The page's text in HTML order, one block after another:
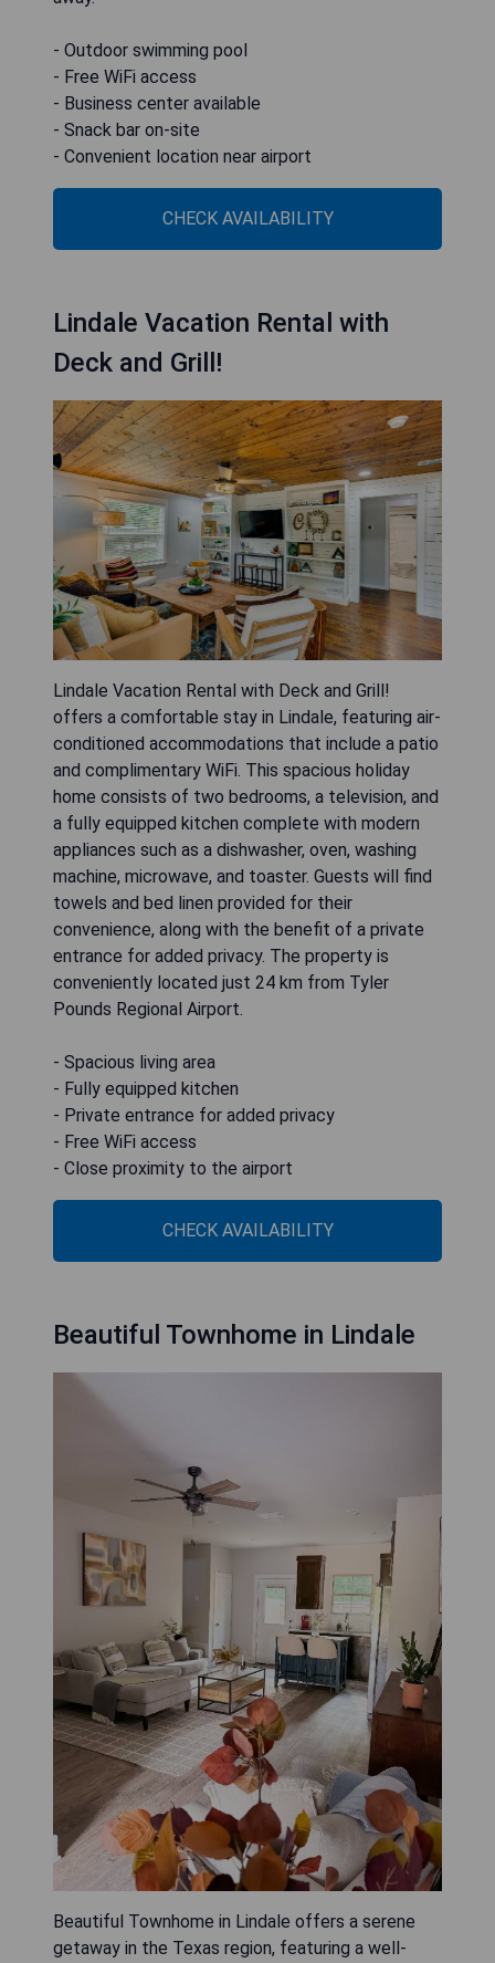
- Outdoor swimming pool
- Free WiFi access
- Business center available
- Snack bar on-site
- Convenient location near airport
CHECK AVAILABILITY
Lindale Vacation Rental with
Deck and Grill!
Lindale Vacation Rental with Deck and Grill!
offers a comfortable stay in Lindale, featuring air-
conditioned accommodations that include a patio
and complimentary WiFi. This spacious holiday
home consists of two bedrooms, a television, and
a fully equipped kitchen complete with modern
appliances such as a dishwasher, oven, washing
machine, microwave, and toaster. Guests will find
towels and bed linen provided for their
convenience, along with the benefit of a private
entrance for added privacy. The property is
conveniently located just 24 km from Tyler
Pounds Regional Airport.
- Spacious living area
- Fully equipped kitchen
- Private entrance for added privacy
- Free WiFi access
- Close proximity to the airport
CHECK AVAILABILITY
Beautiful Townhome in Lindale
Beautiful Townhome in Lindale offers a serene
getaway in the Texas region, featuring a well-